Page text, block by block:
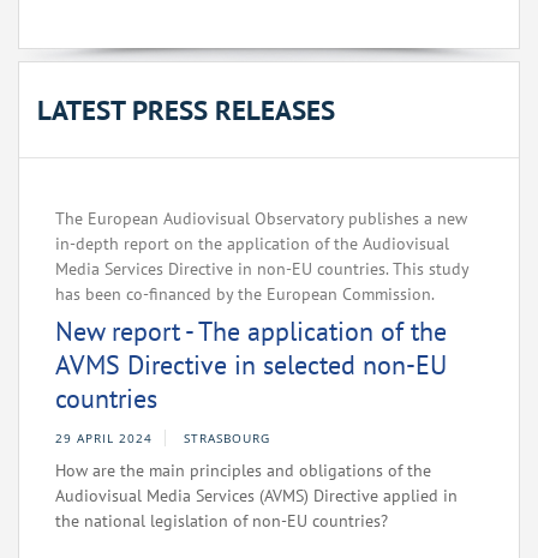
LATEST PRESS RELEASES
The European Audiovisual Observatory publishes a new
in-depth report on the application of the Audiovisual
Media Services Directive in non-EU countries. This study
has been co-financed by the European Commission.
New report - The application of the
AVMS Directive in selected non-EU
countries
29 APRIL 2024 STRASBOURG
How are the main principles and obligations of the
Audiovisual Media Services (AVMS) Directive applied in
the national legislation of non-EU countries?